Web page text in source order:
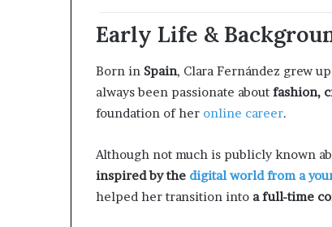
Early Life &
Born in Spain, Clara Fernández grew
always been passionate about fashion,
foundation of her online career.
Although not much is publicly known
inspired by the digital world from a
helped her transition into a full-time